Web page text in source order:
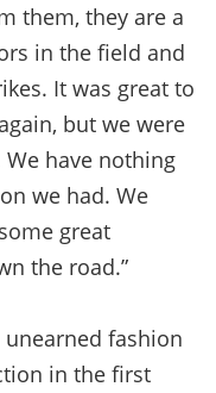
them, they are a
in the field and
It was great to
but we were
have nothing
we had. We
great
the road.”
fashion
in the first